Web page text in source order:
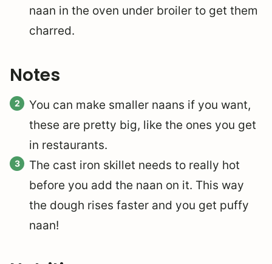
naan in the oven under broiler to get them
charred.
Notes
You can make smaller naans if you want,
these are pretty big, like the ones you get
in restaurants.
The cast iron skillet needs to really hot
before you add the naan on it. This way
the dough rises faster and you get puffy
naan!